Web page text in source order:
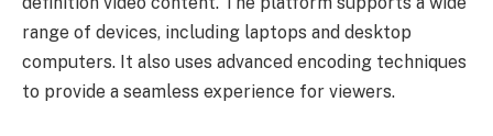
range of devices, including laptops and desktop
computers. It also uses advanced encoding techniques
to provide a seamless experience for viewers.